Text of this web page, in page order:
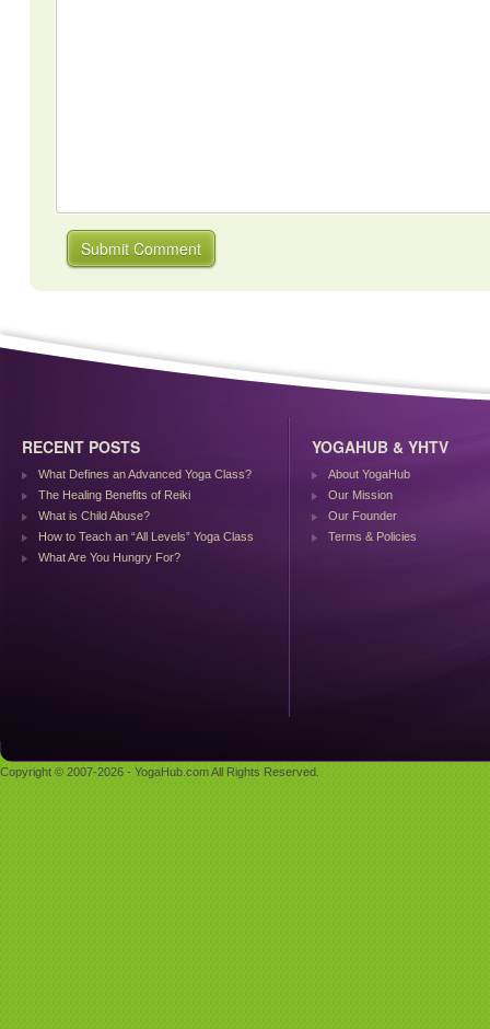
RECENT POSTS
What Defines an Advanced Yoga Class?
The Healing Benefits of Reiki
What is Child Abuse?
How to Teach an “All Levels” Yoga Class
What Are You Hungry For?
YOGAHUB & YHTV
About YogaHub
Our Mission
Our Founder
Terms & Policies
Copyright © 2007-2026 - YogaHub.com All Rights Reserved.